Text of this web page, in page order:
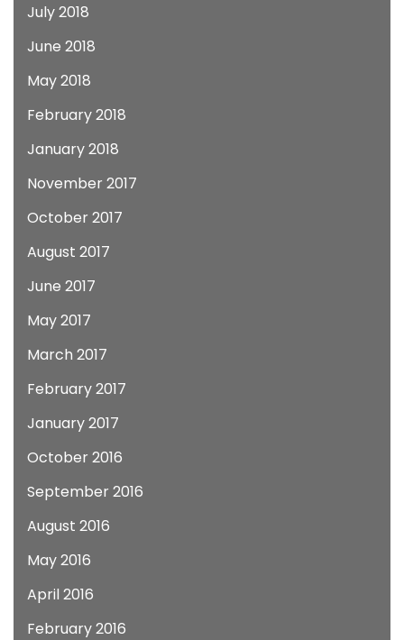
July 2018
June 2018
May 2018
February 2018
January 2018
November 2017
October 2017
August 2017
June 2017
May 2017
March 2017
February 2017
January 2017
October 2016
September 2016
August 2016
May 2016
April 2016
February 2016